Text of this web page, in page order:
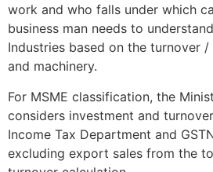
work and who falls under which
business man needs to
Industries based on the turnover
and machinery.
For MSME classification, the
considers investment and
Income Tax Department and
excluding export sales from the